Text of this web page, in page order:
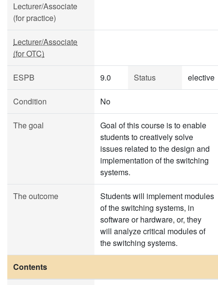
Lecturer/Associate
(for practice)
Lecturer/Associate
(for OTC)
ESPB 9.0 Status elective
Condition No
The goal
Goal of this course is to enable
students to creatively solve
issues related to the design and
implementation of the switching
systems.
The outcome
Students will implement modules
of the switching systems, in
software or hardware, or, they
will analyze critical modules of
the switching systems.
Contents